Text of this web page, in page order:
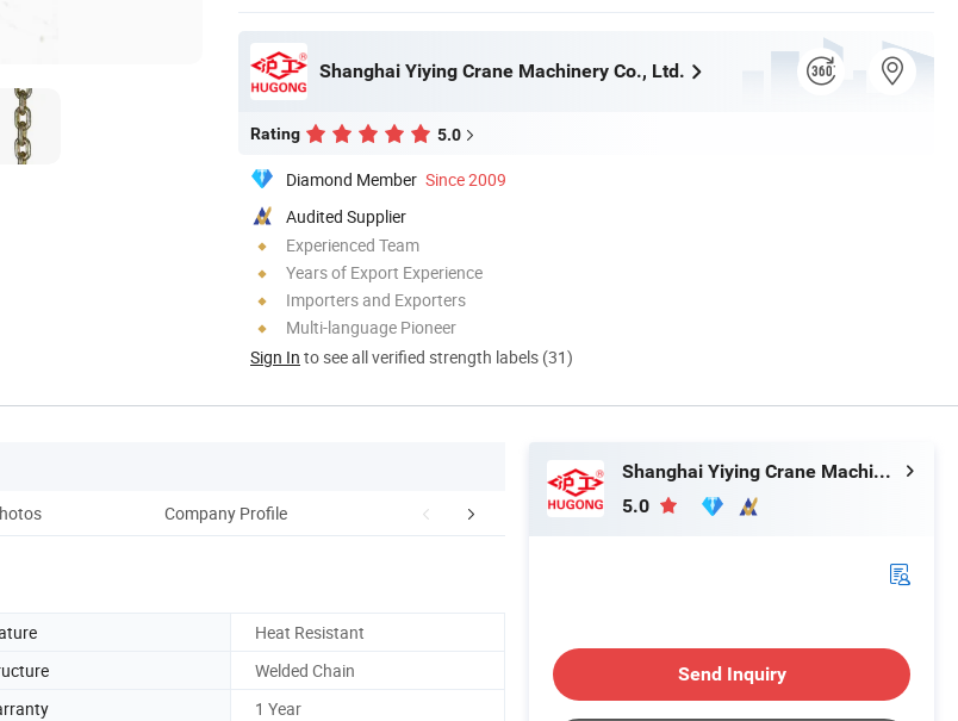
Shanghai Yiying Crane Machinery Co., Ltd.
Rating 5.0
Diamond Member Since 2009
Audited Supplier
Experienced Team
Years of Export Experience
Importers and Exporters
Multi-language Pioneer
Sign In to see all verified strength labels (31)
Company Profile Our Advantages Packaging & Shipping
Heat Resistant
Welded Chain
1 Year
Shanghai Yiying Crane Machinery Co., Ltd.
5.0
Send Inquiry